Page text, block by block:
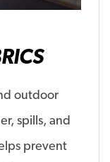
outdoor
spills, and
prevent